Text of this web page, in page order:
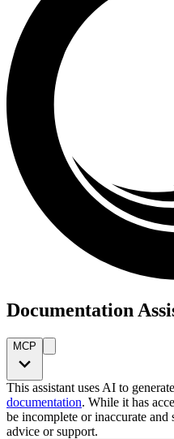
Documentation
MCP
This assistant uses AI to
documentation. While it has
be incomplete or inaccurate
advice or support.